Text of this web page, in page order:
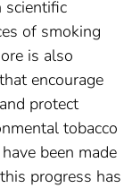
scientific
of smoking
is also
encourage
protect
tobacco
been made
progress has